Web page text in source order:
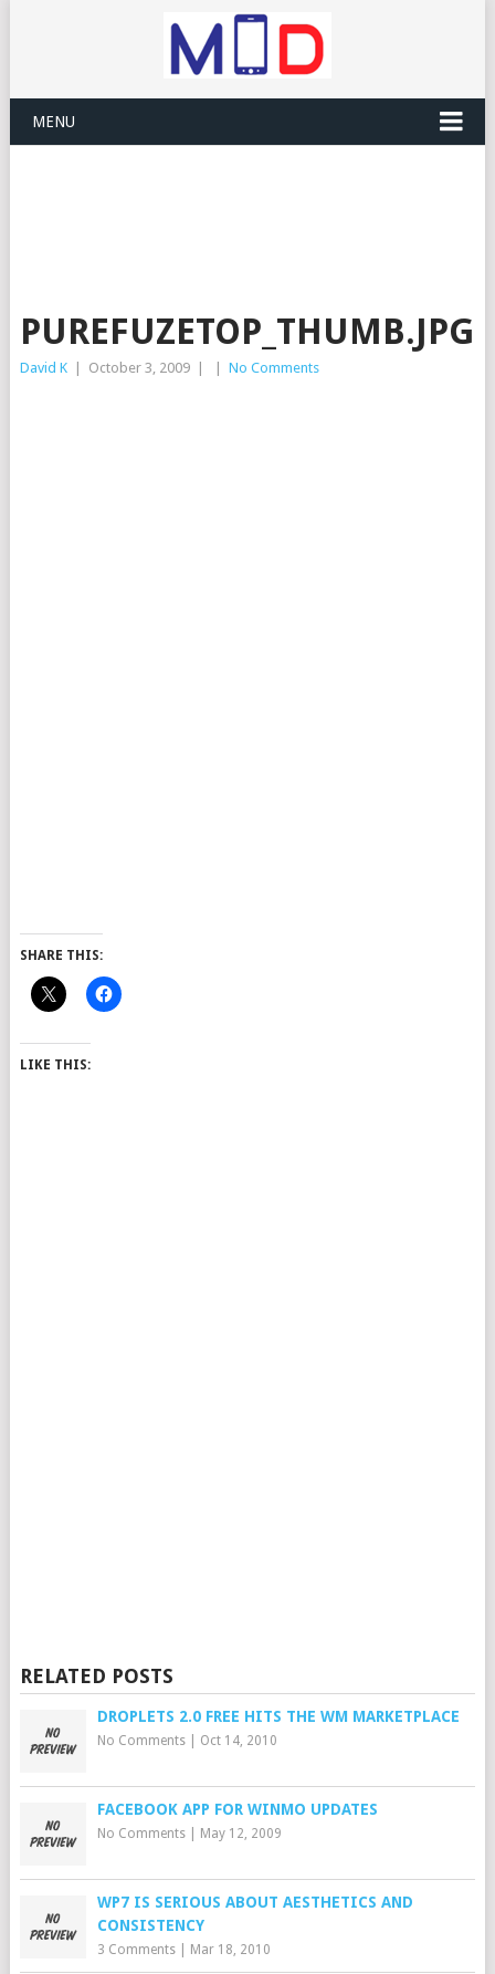
MENU
PUREFUZETOP_THUMB.JPG
David K October 3, 2009 No Comments
SHARE THIS:
LIKE THIS:
RELATED POSTS
DROPLETS 2.0 FREE HITS THE WM MARKETPLACE
No Comments| Oct 14, 2010
FACEBOOK APP FOR WINMO UPDATES
No Comments| May 12, 2009
WP7 IS SERIOUS ABOUT AESTHETICS AND
CONSISTENCY
3 Comments| Mar 18, 2010